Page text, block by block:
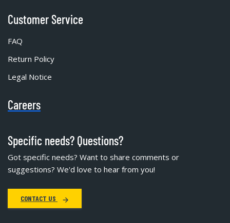
Customer Service
FAQ
Return Policy
Legal Notice
Careers
Specific needs? Questions?
Got specific needs? Want to share comments or
suggestions? We'd love to hear from you!
CONTACT US